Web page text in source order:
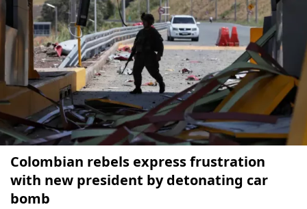
Colombian rebels express frustration
with new president by detonating car
bomb